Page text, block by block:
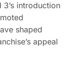
introduction
shaped
appeal